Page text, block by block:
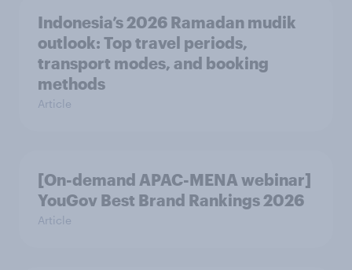
Indonesia’s 2026 Ramadan mudik
outlook: Top travel periods,
transport modes, and booking
methods
Article
[On-demand APAC-MENA webinar]
YouGov Best Brand Rankings 2026
Article